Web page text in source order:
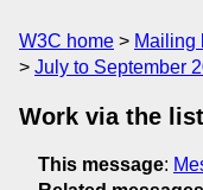
W3C home Mailing
July to September
Work via the
This message: